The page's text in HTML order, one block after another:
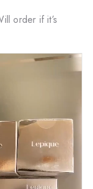
order if it’s